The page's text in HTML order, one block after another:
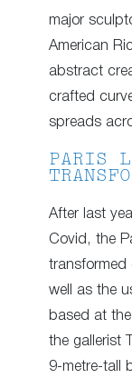
major
American
abstract
crafted
spreads
PARIS
After last
Covid, the
transformed
well as the
based at
the gallerist
9-metre-tall